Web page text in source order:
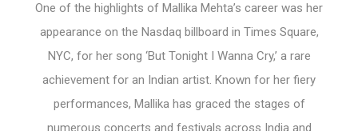
One of the highlights of Mallika Mehta’s career was her
appearance on the Nasdaq billboard in Times Square,
NYC, for her song ‘But Tonight I Wanna Cry,’ a rare
achievement for an Indian artist. Known for her fiery
performances, Mallika has graced the stages of